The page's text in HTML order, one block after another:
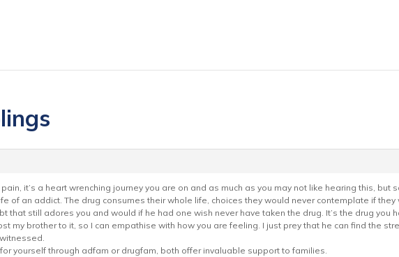
pain, it’s a heart wrenching journey you are on and as much as you may not like hearing this, but
of an addict. The drug consumes their whole life, choices they would never contemplate if they
that still adores you and would if he had one wish never have taken the drug. It’s the drug you
my brother to it, so I can empathise with how you are feeling. I just prey that he can find the
yourself through adfam or drugfam, both offer invaluable support to families.